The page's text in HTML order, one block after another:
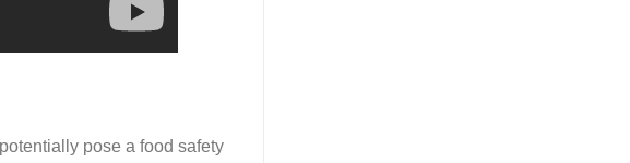
pose a food safety